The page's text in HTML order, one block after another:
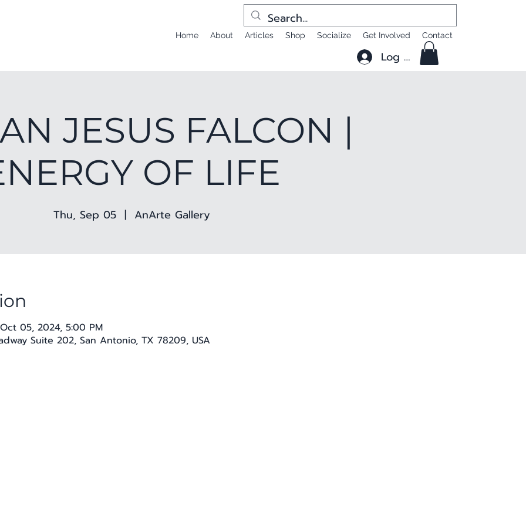
Home About Articles Shop Socialize Get Involved Contact
Log In
JESUS FALCON |
OF LIFE
Thu, Sep 05
  |
AnArte Gallery
05, 2024, 5:00 PM
Suite 202, San Antonio, TX 78209, USA